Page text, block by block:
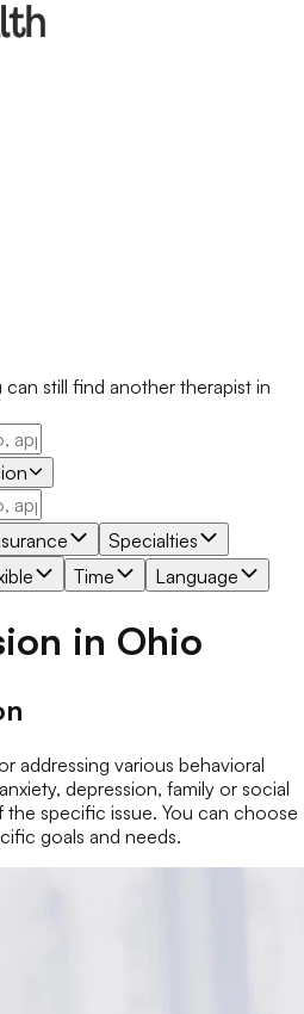
still find another therapist in
Specialties
Time Language
in Ohio
addressing various behavioral
depression, family or social
specific issue. You can choose
goals and needs.